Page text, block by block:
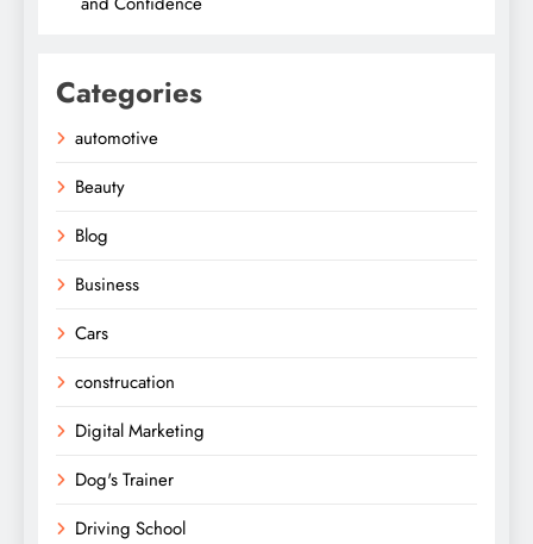
Categories
automotive
Beauty
Blog
Business
Cars
construcation
Digital Marketing
Dog's Trainer
Driving School